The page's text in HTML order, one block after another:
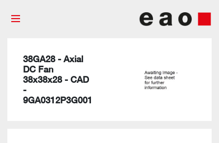
38GA28 - Axial
DC Fan
38x38x28 - CAD
-
9GA0312P3G001